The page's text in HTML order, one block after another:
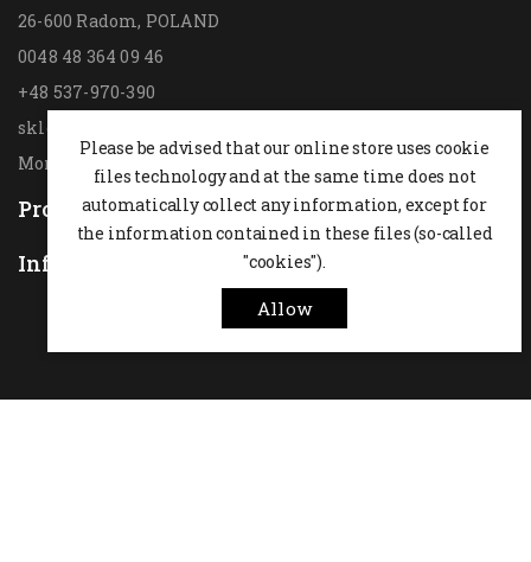
26-600 Radom, POLAND
0048 48 364 09 46
+48 537-970-390
sklep@hesta.pl
Mon-Fri: 9-18; Sat: 9-14
Products

Information
Please be advised that our online store uses cookie
files technology and at the same time does not
automatically collect any information, except for
the information contained in these files (so-called
"cookies").
Allow